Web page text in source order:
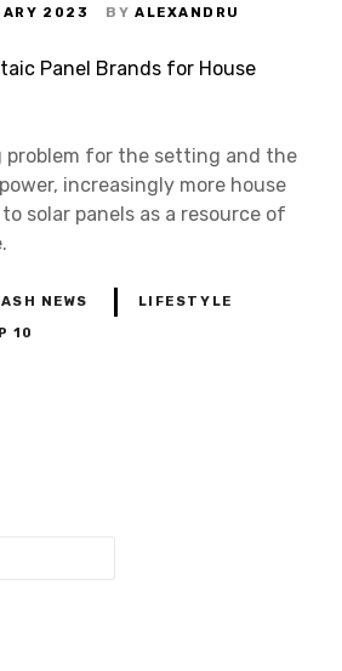
2023 BY ALEXANDRU
problem for the setting and the
increasingly more house
solar panels as a resource of
NEWS LIFESTYLE
10